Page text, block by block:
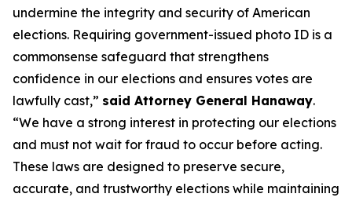
undermine the integrity and security of American
elections. Requiring government-issued photo ID is a
commonsense safeguard that strengthens
confidence in our elections and ensures votes are
lawfully cast,” said Attorney General Hanaway.
“We have a strong interest in protecting our elections
and must not wait for fraud to occur before acting.
These laws are designed to preserve secure,
accurate, and trustworthy elections while maintaining